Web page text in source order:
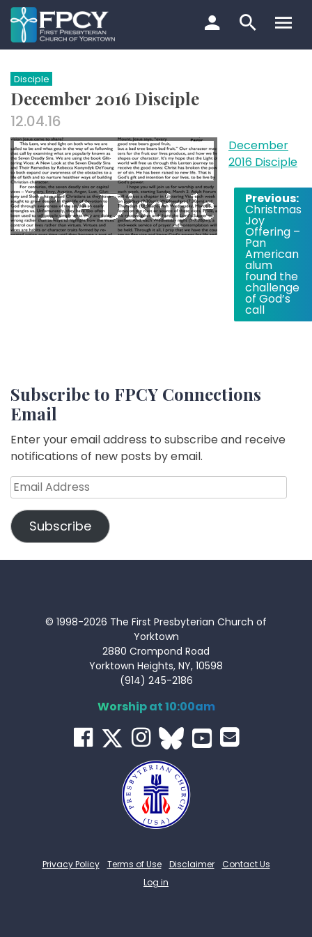
Skip
to
content
Search…
Disciple
December 2016 Disciple
12.04.16
December
2016 Disciple
Post
navigation
Previous:
Christmas
Joy
Offering –
Pan
American
alum
found the
challenge
of God’s
call
Subscribe to FPCY Connections
Email
Enter your email address to subscribe and receive
notifications of new posts by email.
Email
Address
Subscribe
© 1998-2026 The First Presbyterian Church of
Yorktown
2880 Crompond Road
Yorktown Heights, NY, 10598
(914) 245-2186
Worship at 10:00am
Privacy Policy Terms of Use Disclaimer
Contact Us
Log in